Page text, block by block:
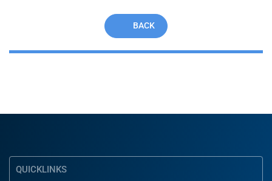
BACK
QUICKLINKS